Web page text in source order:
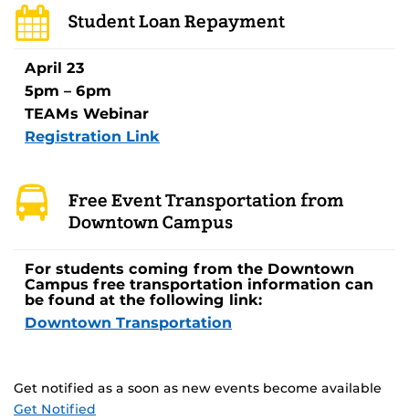
Student Loan Repayment
April 23
5pm – 6pm
TEAMs Webinar
Registration Link
Free Event Transportation from
Downtown Campus
For students coming from the Downtown
Campus free transportation information can
be found at the following link:
Downtown Transportation
Get notified as a soon as new events become available
Get Notified